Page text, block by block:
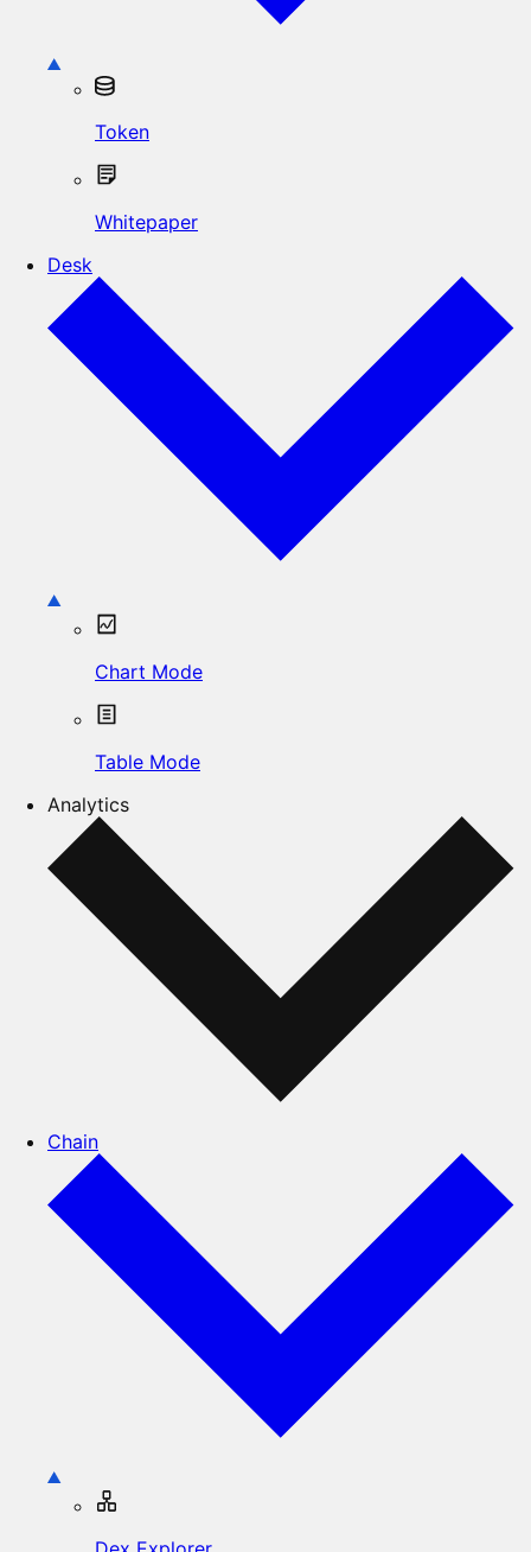
Token
Whitepaper
Desk
Chart Mode
Table Mode
Analytics
Chain